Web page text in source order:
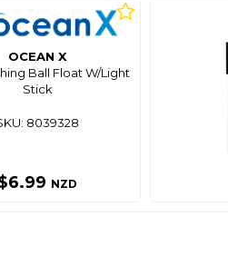
OCEAN X
Ball Float W/Light
Stick
8039328
NZD